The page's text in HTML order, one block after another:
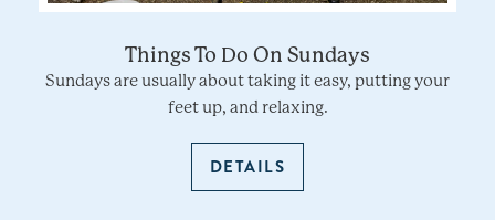
Things To Do On Sundays
Sundays are usually about taking it easy, putting your
feet up, and relaxing.
DETAILS